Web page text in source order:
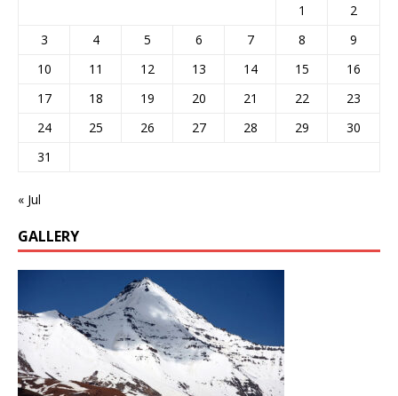
1
2
3
4 5 6 7 8
9
10
11 12 13 14 15
16
17
18 19 20 21 22
23
24
25 26 27 28 29
30
31
« Jul
GALLERY